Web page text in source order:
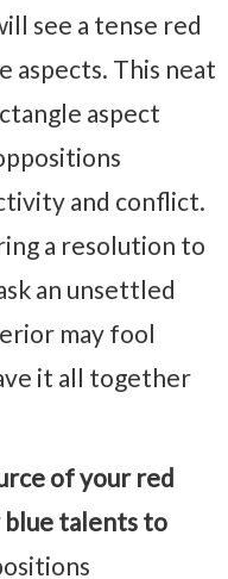
see a tense red
aspects. This neat
aspect
and conflict.
a resolution to
an unsettled
may fool
it all together
of your red
blue talents to